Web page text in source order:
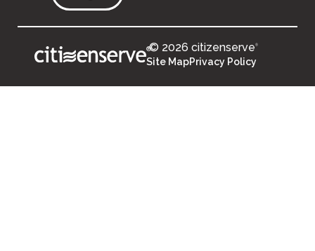
®© 2026 citizenserve®
Site MapPrivacy Policy